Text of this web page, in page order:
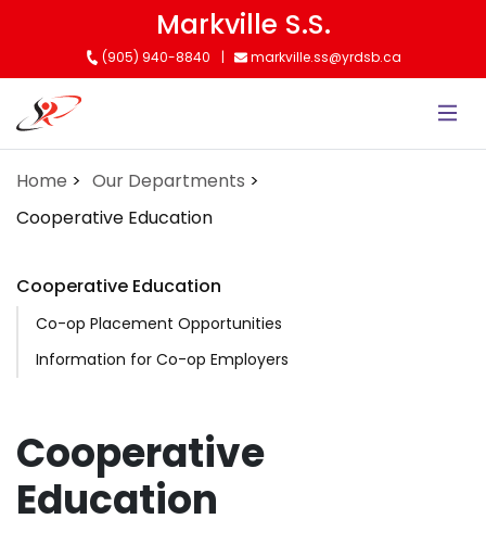
content
Markville S.S.
(905) 940-8840 markville.ss@yrdsb.ca
Home
Our Departments
Cooperative Education
Cooperative Education
Co-op Placement Opportunities
Information for Co-op Employers
Cooperative
Education